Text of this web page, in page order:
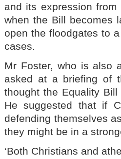
and its expression
when the Bill becomes
open the floodgates to
cases.
Mr Foster, who is also
asked at a briefing of
thought the Equality
He suggested that if
defending themselves
they might be in a
‘Both Christians and